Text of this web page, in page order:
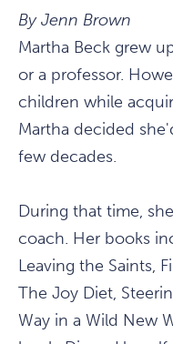
By Jenn Brown
Martha Beck grew
or a professor.
children while
Martha decided
few decades.
During that time,
coach. Her books
Leaving the Saints,
The Joy Diet,
Way in a Wild New